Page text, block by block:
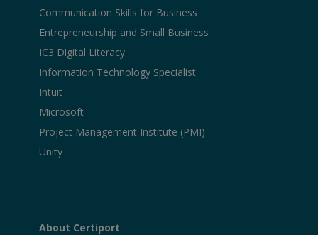
Communication Skills for Business
Entrepreneurship and Small Business
IC3 Digital Literacy
Information Technology Specialist
Intuit
Microsoft
Project Management Institute (PMI)
Unity
About Certiport